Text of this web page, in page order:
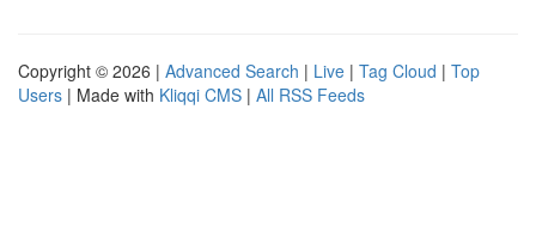
Copyright © 2026 | Advanced Search | Live | Tag Cloud | Top
Users | Made with Kliqqi CMS | All RSS Feeds